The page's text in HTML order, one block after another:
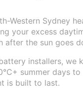
Western Sydney
your excess
after the sun goes
installers,
summer days
is built to last.